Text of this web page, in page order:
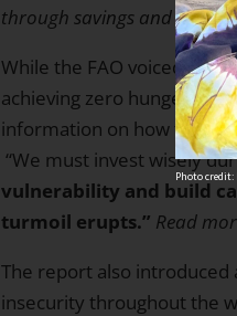
throughsavings and
While the FAO voiced its
achieving zero hunger by
information on how to
“We must invest wisely
vulnerability and build
turmoil erupts.” Read
The report also
insecurity throughout the
Photo